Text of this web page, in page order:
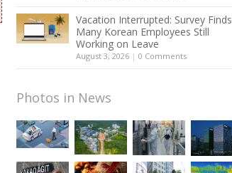
Vacation Interrupted: Survey Finds
Many Korean Employees Still
Working on Leave
August 3, 2026 | 0 Comments
Photos in News